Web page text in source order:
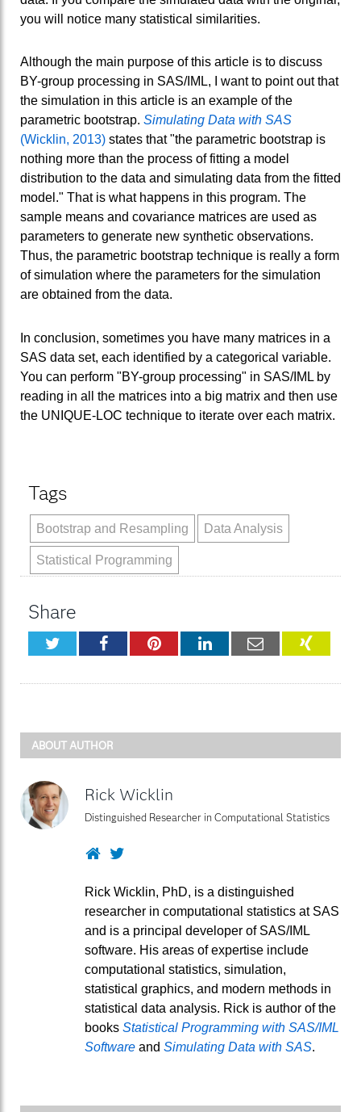
you will notice many statistical similarities.
Although the main purpose of this article is to discuss
BY-group processing in SAS/IML, I want to point out that
the simulation in this article is an example of the
parametric bootstrap. Simulating Data with SAS
(Wicklin, 2013) states that "the parametric bootstrap is
nothing more than the process of fitting a model
distribution to the data and simulating data from the fitted
model." That is what happens in this program. The
sample means and covariance matrices are used as
parameters to generate new synthetic observations.
Thus, the parametric bootstrap technique is really a form
of simulation where the parameters for the simulation
are obtained from the data.
In conclusion, sometimes you have many matrices in a
SAS data set, each identified by a categorical variable.
You can perform "BY-group processing" in SAS/IML by
reading in all the matrices into a big matrix and then use
the UNIQUE-LOC technique to iterate over each matrix.
Tags
Bootstrap and Resampling Data Analysis
Statistical Programming
Share
TwitterFacebookPinterestLinkedInEmail XING
ABOUT AUTHOR
Rick Wicklin
Distinguished Researcher in Computational Statistics
WebsiteTwitter
Rick Wicklin, PhD, is a distinguished
researcher in computational statistics at SAS
and is a principal developer of SAS/IML
software. His areas of expertise include
computational statistics, simulation,
statistical graphics, and modern methods in
statistical data analysis. Rick is author of the
books Statistical Programming with SAS/IML
Software and Simulating Data with SAS.